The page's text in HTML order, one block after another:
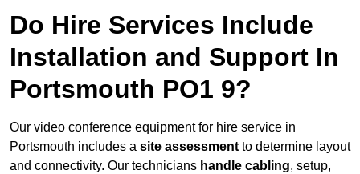
Do Hire Services Include
Installation and Support In
Portsmouth PO1 9?
Our video conference equipment for hire service in
Portsmouth includes a site assessment to determine layout
and connectivity. Our technicians handle cabling, setup,